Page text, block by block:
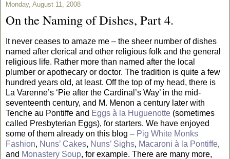
Monday, August 11, 2008
On the Naming of Dishes, Part 4.
It never ceases to amaze me – the sheer number of dishes
named after clerical and other religious folk and the general
religious life. Rather more than named after the local
plumber or apothecary or doctor. The tradition is quite a few
hundred years old, at least. Off the top of my head, there is
La Varenne’s ‘Pie after the Cardinal’s Way’ in the mid-
seventeenth century, and M. Menon a century later with
Tenche au Pontiffe and Eggs à la Huguenotte (sometimes
called Presbyterian Eggs), for starters. We have enjoyed
some of them already on this blog – Pig White Monks
Fashion, Nuns’ Cakes, Nuns’ Sighs, Macaroni à la Pontiffe,
and Monastery Soup, for example. There are many more,